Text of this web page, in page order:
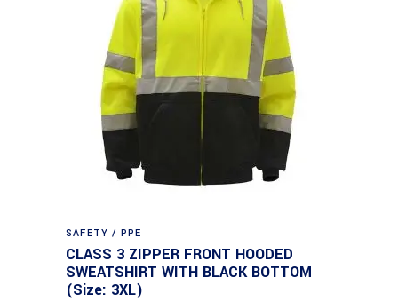
SAFETY / PPE
CLASS 3 ZIPPER FRONT HOODED
SWEATSHIRT WITH BLACK BOTTOM
(Size: 3XL)